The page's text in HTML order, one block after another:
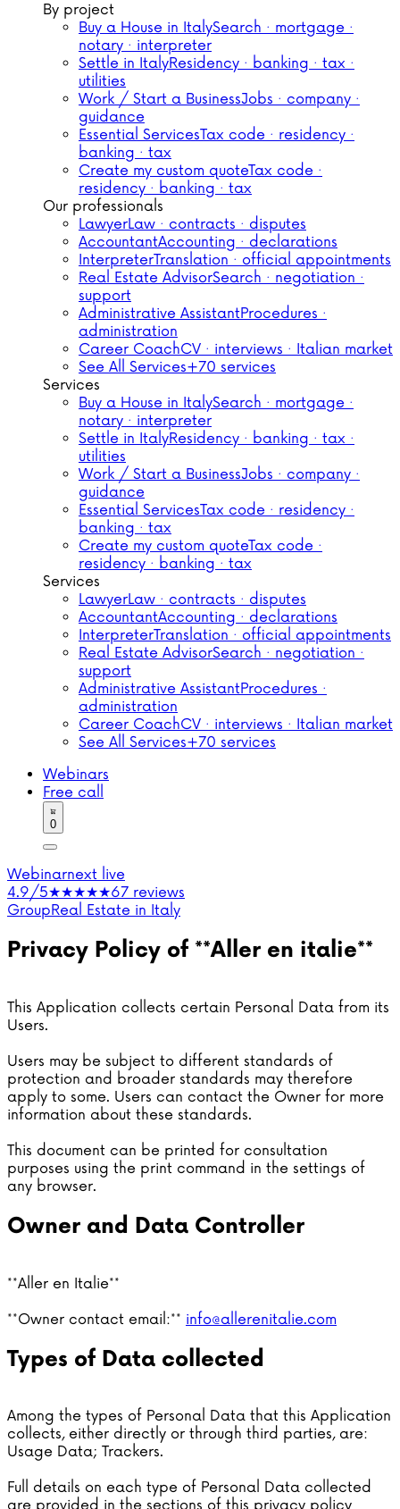
By project
Buy a House in ItalySearch · mortgage ·
notary · interpreter
Settle in ItalyResidency · banking · tax ·
utilities
Work / Start a BusinessJobs · company ·
guidance
Essential ServicesTax code · residency ·
banking · tax
Create my custom quoteTax code ·
residency · banking · tax
Our professionals
LawyerLaw · contracts · disputes
AccountantAccounting · declarations
InterpreterTranslation · official appointments
Real Estate AdvisorSearch · negotiation ·
support
Administrative AssistantProcedures ·
administration
Career CoachCV · interviews · Italian market
See All Services+70 services
Services
Buy a House in ItalySearch · mortgage ·
notary · interpreter
Settle in ItalyResidency · banking · tax ·
utilities
Work / Start a BusinessJobs · company ·
guidance
Essential ServicesTax code · residency ·
banking · tax
Create my custom quoteTax code ·
residency · banking · tax
Services
LawyerLaw · contracts · disputes
AccountantAccounting · declarations
InterpreterTranslation · official appointments
Real Estate AdvisorSearch · negotiation ·
support
Administrative AssistantProcedures ·
administration
Career CoachCV · interviews · Italian market
See All Services+70 services
Webinars
Free call
0
Webinarnext live
4.9/5★★★★★67 reviews
GroupReal Estate in Italy
Privacy Policy of **Aller en italie**
This Application collects certain Personal Data from its
Users.
Users may be subject to different standards of
protection and broader standards may therefore
apply to some. Users can contact the Owner for more
information about these standards.
This document can be printed for consultation
purposes using the print command in the settings of
any browser.
Owner and Data Controller
**Aller en Italie**
**Owner contact email:** info@allerenitalie.com
Types of Data collected
Among the types of Personal Data that this Application
collects, either directly or through third parties, are:
Usage Data; Trackers.
Full details on each type of Personal Data collected